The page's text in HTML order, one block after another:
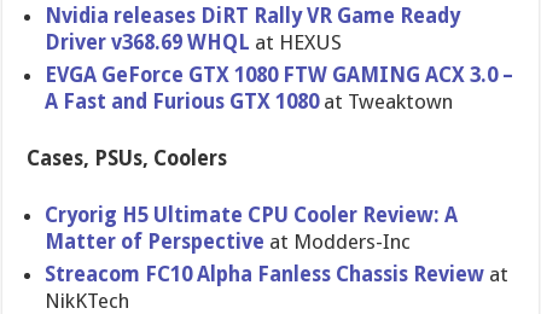
Nvidia releases DiRT Rally VR Game Ready
Driver v368.69 WHQL at HEXUS
EVGA GeForce GTX 1080 FTW GAMING ACX 3.0 –
A Fast and Furious GTX 1080at Tweaktown
Cases, PSUs, Coolers
Cryorig H5 Ultimate CPU Cooler Review: A
Matter of Perspective at Modders-Inc
Streacom FC10 Alpha Fanless Chassis Review at
NikKTech